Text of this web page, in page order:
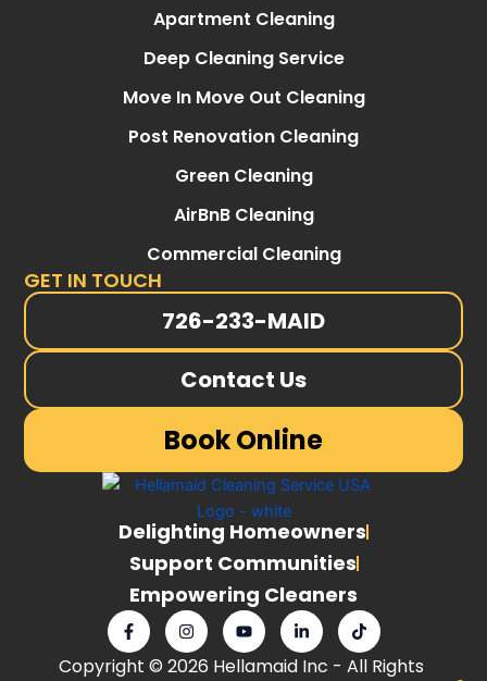
Apartment Cleaning
Deep Cleaning Service
Move In Move Out Cleaning
Post Renovation Cleaning
Green Cleaning
AirBnB Cleaning
Commercial Cleaning
GET IN TOUCH
726-233-MAID
Contact Us
Book Online
Delighting Homeowners
Support Communities
Empowering Cleaners
F
a
c
e
I
n
s
t
Y
o
u
t
L
i
n
k
T
i
k
t
Copyright © 2026 Hellamaid Inc - All Rights